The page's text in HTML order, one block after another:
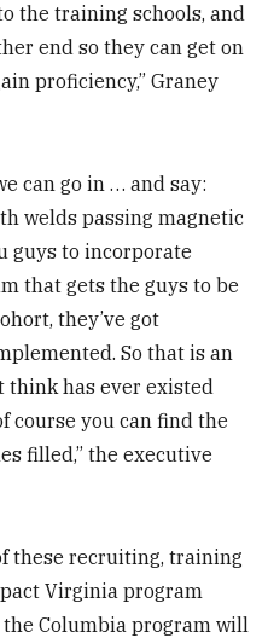
the training schools, and
end so they can get on
proficiency,” Graney
can go in … and say:
welds passing magnetic
guys to incorporate
that gets the guys to be
they’ve got
So that is an
think has ever existed
course you can find the
filled,” the executive
these recruiting, training
Virginia program
the Columbia program will